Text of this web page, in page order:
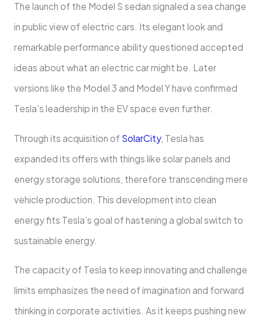
The launch of the Model S sedan signaled a sea change
in public view of electric cars. Its elegant look and
remarkable performance ability questioned accepted
ideas about what an electric car might be. Later
versions like the Model 3 and Model Y have confirmed
Tesla’s leadership in the EV space even further.
Through its acquisition of SolarCity, Tesla has
expanded its offers with things like solar panels and
energy storage solutions, therefore transcending mere
vehicle production. This development into clean
energy fits Tesla’s goal of hastening a global switch to
sustainable energy.
The capacity of Tesla to keep innovating and challenge
limits emphasizes the need of imagination and forward
thinking in corporate activities. As it keeps pushing new